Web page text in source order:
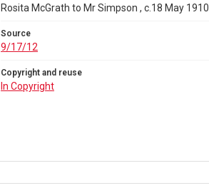
Rosita McGrath to Mr Simpson , c.18 May 1910
Source
9/17/12
Copyright and reuse
In Copyright